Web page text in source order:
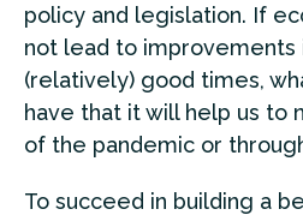
policy and legislation. If
not lead to improvements
(relatively) good times,
have that it will help us to
of the pandemic or
To succeed in building a